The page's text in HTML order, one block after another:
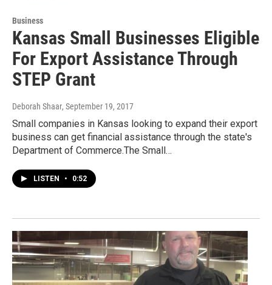
Business
Kansas Small Businesses Eligible
For Export Assistance Through
STEP Grant
Deborah Shaar, September 19, 2017
Small companies in Kansas looking to expand their export
business can get financial assistance through the state's
Department of Commerce.The Small…
LISTEN • 0:52